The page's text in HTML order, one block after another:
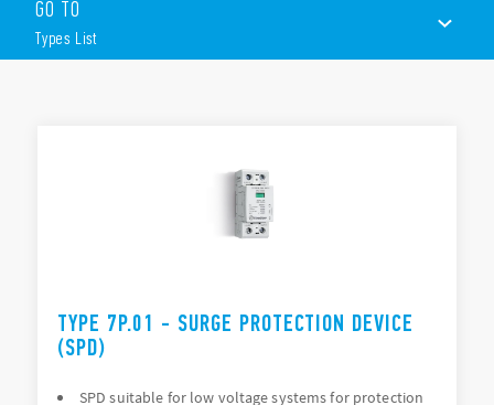
Type):
Surge arrester suitable for 230 V or 400 V networks
Single phase systems or three-phase systems
GO TO
Types List
TYPE 7P.01 - SURGE PROTECTION DEVICE
(SPD)
SPD suitable for low voltage systems for protection